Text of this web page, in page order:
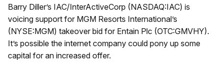
Barry Diller’s IAC/InterActiveCorp (NASDAQ:IAC) is
voicing support for MGM Resorts International’s
(NYSE:MGM) takeover bid for Entain Plc (OTC:GMVHY).
It’s possible the internet company could pony up some
capital for an increased offer.